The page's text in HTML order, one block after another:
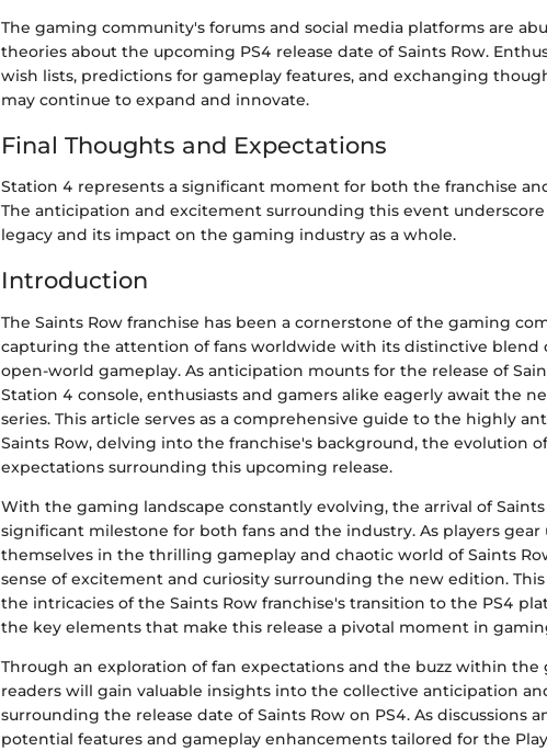
The gaming community's forums and social media platforms are
theories about the upcoming PS4 release date of Saints Row.
wish lists, predictions for gameplay features, and exchanging
may continue to expand and innovate.
Final Thoughts and Expectations
Station 4 represents a significant moment for both the franchise
The anticipation and excitement surrounding this event
legacy and its impact on the gaming industry as a whole.
Introduction
The Saints Row franchise has been a cornerstone of the gaming
capturing the attention of fans worldwide with its distinctive blend
open-world gameplay. As anticipation mounts for the release of
Station 4 console, enthusiasts and gamers alike eagerly await the
series. This article serves as a comprehensive guide to the highly
Saints Row, delving into the franchise's background, the evolution
expectations surrounding this upcoming release.
With the gaming landscape constantly evolving, the arrival of
significant milestone for both fans and the industry. As players gear
themselves in the thrilling gameplay and chaotic world of Saints
sense of excitement and curiosity surrounding the new edition.
the intricacies of the Saints Row franchise's transition to the PS4
the key elements that make this release a pivotal moment in
Through an exploration of fan expectations and the buzz within
readers will gain valuable insights into the collective anticipation
surrounding the release date of Saints Row on PS4. As discussions
potential features and gameplay enhancements tailored for the